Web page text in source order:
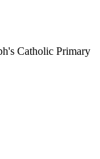
Catholic Primary